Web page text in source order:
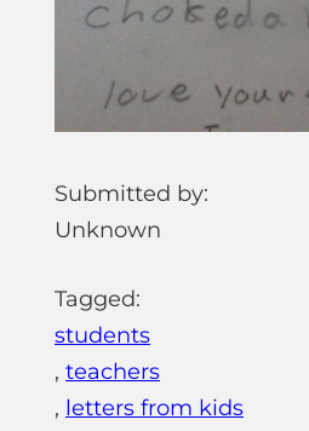
Submitted by:
Unknown
Tagged:
students
, teachers
, letters from kids